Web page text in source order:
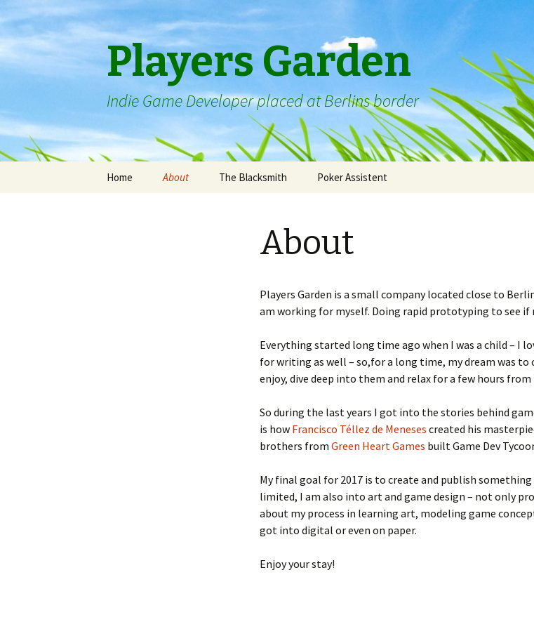
Players Garden
Indie Game Developer placed at Berlins border
Home About The Blacksmith Poker Assistent
About
Players Garden is a small company located close to
am working for myself. Doing rapid prototyping to see if
Everything started long time ago when I was a child – I
for writing as well – so,for a long time, my dream was to
enjoy, dive deep into them and relax for a few hours
So during the last years I got into the stories behind
is how Francisco Téllez de Meneses created his
brothers from Green Heart Games built Game Dev
My final goal for 2017 is to create and publish something
limited, I am also into art and game design – not only
about my process in learning art, modeling game
got into digital or even on paper.
Enjoy your stay!